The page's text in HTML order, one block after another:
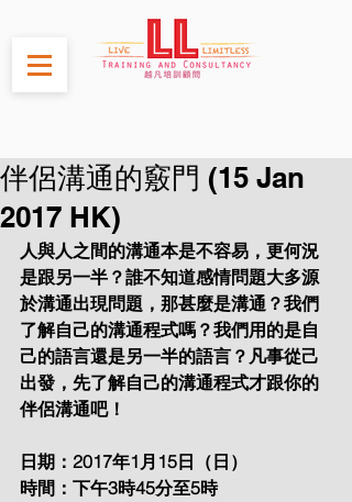
伴侶溝通的竅門 (15 Jan
2017 HK)
人與人之間的溝通本是不容易，更何況
是跟另一半？誰不知道感情問題大多源
於溝通出現問題，那甚麼是溝通？我們
了解自己的溝通程式嗎？我們用的是自
己的語言還是另一半的語言？凡事從己
出發，先了解自己的溝通程式才跟你的
伴侶溝通吧！
日期：2017年1月15日（日）
時間：下午3時45分至5時